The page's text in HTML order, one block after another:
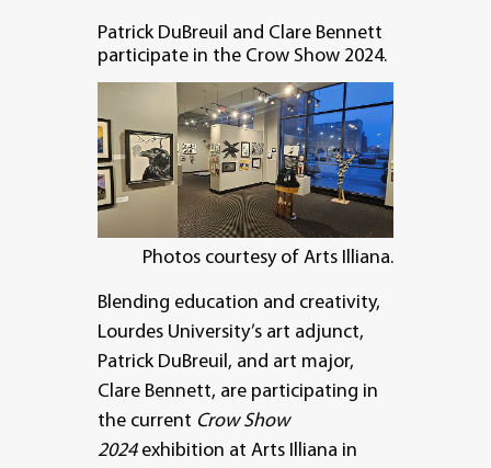
Patrick DuBreuil and Clare Bennett
participate in the Crow Show 2024.
Photos courtesy of Arts Illiana.
Blending education and creativity,
Lourdes University’s art adjunct,
Patrick DuBreuil, and art major,
Clare Bennett, are participating in
the current Crow Show
2024exhibition at Arts Illiana in